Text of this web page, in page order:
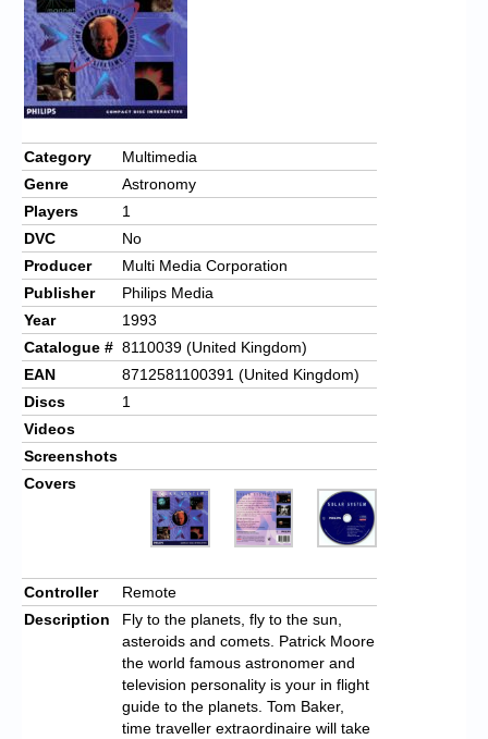
Category
Multimedia
Genre
Astronomy
Players
1
DVC
No
Producer
Multi Media Corporation
Publisher
Philips Media
Year
1993
Catalogue # 8110039 (United Kingdom)
EAN
8712581100391 (United Kingdom)
Discs
1
Videos
Screenshots
Covers
Controller
Remote
Description
Fly to the planets, fly to the sun,
asteroids and comets. Patrick Moore
the world famous astronomer and
television personality is your in flight
guide to the planets. Tom Baker,
time traveller extraordinaire will take